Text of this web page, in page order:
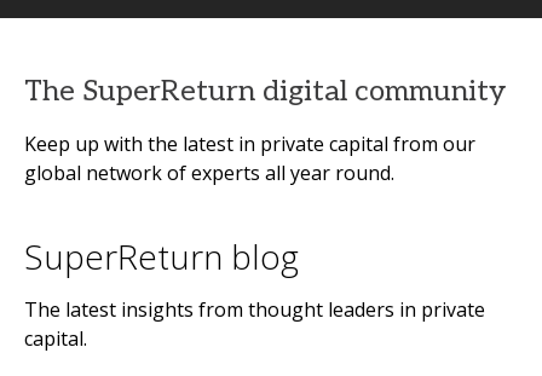
The SuperReturn digital community
Keep up with the latest in private capital from our
global network of experts all year round.
SuperReturn blog
The latest insights from thought leaders in private
capital.